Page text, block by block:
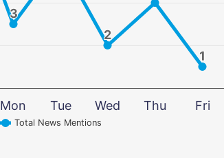
3
3
2
2
1
1
Total News Mentions
Mon Tue Wed Thu Fri